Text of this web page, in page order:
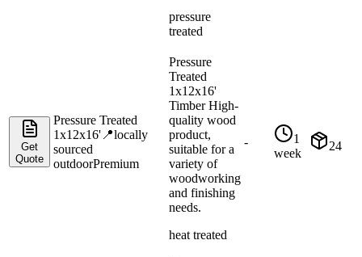
pressure
treated
Get
Quote
Pressure Treated
1x12x16' 📍locally
sourced
outdoorPremium
Pressure
Treated
1x12x16'
Timber High-
quality wood
product,
suitable for a
variety of
woodworking
and finishing
needs.
heat treated
-
1
week
24